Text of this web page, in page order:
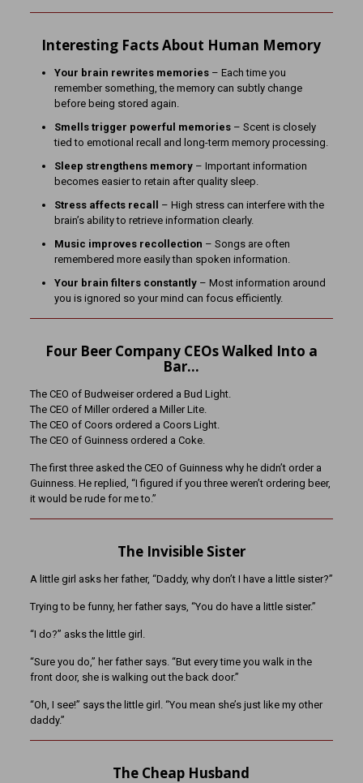
Interesting Facts About Human Memory
Your brain rewrites memories– Each time you
remember something, the memory can subtly change
before being stored again.
Smells trigger powerful memories– Scent is closely
tied to emotional recall and long-term memory processing.
Sleep strengthens memory– Important information
becomes easier to retain after quality sleep.
Stress affects recall
– High stress can interfere with the
brain’s ability to retrieve information clearly.
Music improves recollection – Songs are often
remembered more easily than spoken information.
Your brain filters constantly– Most information around
you is ignored so your mind can focus efficiently.
Four Beer Company CEOs Walked Into a
Bar…
The CEO of Budweiser ordered a Bud Light.
The CEO of Miller ordered a Miller Lite.
The CEO of Coors ordered a Coors Light.
The CEO of Guinness ordered a Coke.
The first three asked the CEO of Guinness why he didn’t order a
Guinness. He replied, “I figured if you three weren’t ordering beer,
it would be rude for me to.”
The Invisible Sister
A little girl asks her father, “Daddy, why don’t I have a little sister?”
Trying to be funny, her father says, “You do have a little sister.”
“I do?” asks the little girl.
“Sure you do,” her father says. “But every time you walk in the
front door, she is walking out the back door.”
“Oh, I see!” says the little girl. “You mean she’s just like my other
daddy.”
The Cheap Husband